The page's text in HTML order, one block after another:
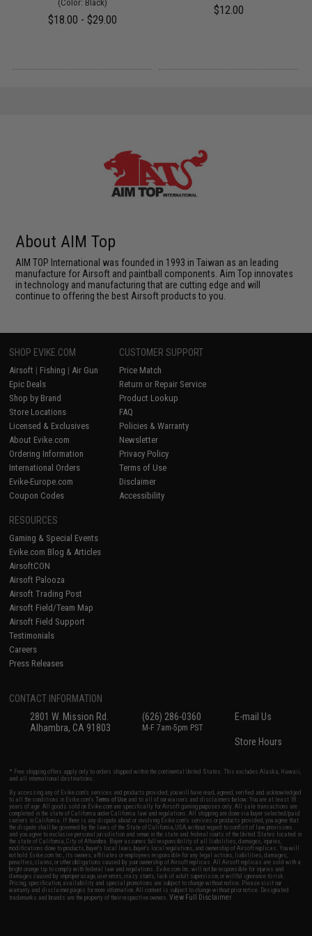
(Color: Black)
$18.00 - $29.00
$12.00
About AIM Top
AIM TOP International was founded in 1993 in Taiwan as an leading
manufacture for Airsoft and paintball components. Aim Top innovates
in technology and manufacturing that are cutting edge and will
continue to offering the best Airsoft products to you.
SHOP EVIKE.COM
Airsoft | Fishing | Air Gun
Epic Deals
Shop by Brand
Store Locations
Licensed & Exclusives
About Evike.com
Ordering Information
International Orders
Evike-Europe.com
Coupon Codes
CUSTOMER SUPPORT
Price Match
Return or Repair Service
Product Lookup
FAQ
Policies & Warranty
Newsletter
Privacy Policy
Terms of Use
Disclaimer
Accessibility
RESOURCES
Gaming & Special Events
Evike.com Blog & Articles
AirsoftCON
Airsoft Palooza
Airsoft Trading Post
Airsoft Field/Team Map
Airsoft Field Support
Testimonials
Careers
Press Releases
CONTACT INFORMATION
2801 W. Mission Rd.
Alhambra, CA 91803
(626) 286-0360
M-F 7am-5pm PST
E-mail Us
Store Hours
* Free shipping offers apply only to orders shipped within the continental United States. This excludes Alaska, Hawaii,
and all international destinations.
By accessing any of Evike.com's services and products provided, you will have read, agreed, verified and acknowledged
to all the conditions in Evike.com'sTerms of Use and to all of our waivers and disclaimers below: You are at least 18
years of age. All goods sold on Evike.com are specifically for Airsoft gaming purposes only. All sale transactions are
completed in the state of California under California law and regulations. All shipping are done via buyer selected/paid
carriers in California. If there is any dispute about or involving Evike.com's services or products provided, you agree that
the dispute shall be governed by the laws of the State of California, USA, without regard to conflict of law provisions
and you agree to exclusive personal jurisdiction and venue in the state and federal courts of the United States located in
the state of California, City of Alhambra. Buyer assumes full responsibility of all liabilities, damages, injuries,
modifications done to products, buyer's local laws, buyer's local regulations, and ownership of Airsoft replicas. You will
not hold Evike.com Inc., its owners, affiliates or employees responsible for any legal actions, liabilities, damages,
penalties, claims, or other obligations caused by your ownership of Airsoft replicas. All Airsoft replicas are sold with a
bright orange tip to comply with federal law and regulations. Evike.com Inc. will not be responsible for injuries and
damages caused by improper usage, user errors, crazy stunts, lack of adult supervision, or willful ignorance to risk.
Pricing, specification, availability and special promotions are subject to change without notice. Please visit our
warranty and disclaimer pages for more information. All content is subject to change without prior notice. Designated
trademarks and brands are the property of their respective owners.View Full Disclaimer